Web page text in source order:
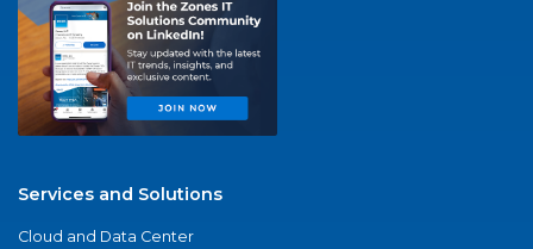
Services and Solutions
Cloud and Data Center